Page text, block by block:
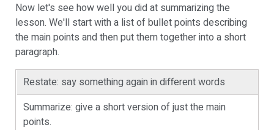
Now let's see how well you did at summarizing the
lesson. We'll start with a list of bullet points describing
the main points and then put them together into a short
paragraph.
Restate: say something again in different words
Summarize: give a short version of just the main
points.